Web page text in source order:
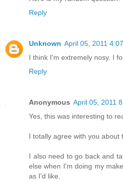
Reply
Unknown April 05, 2011
I think I'm extremely nosy. I
Reply
Anonymous April 05, 2011
Yes, this was interesting to
I totally agree with you about
I also need to go back and
else when I'm doing my
as I'd like.